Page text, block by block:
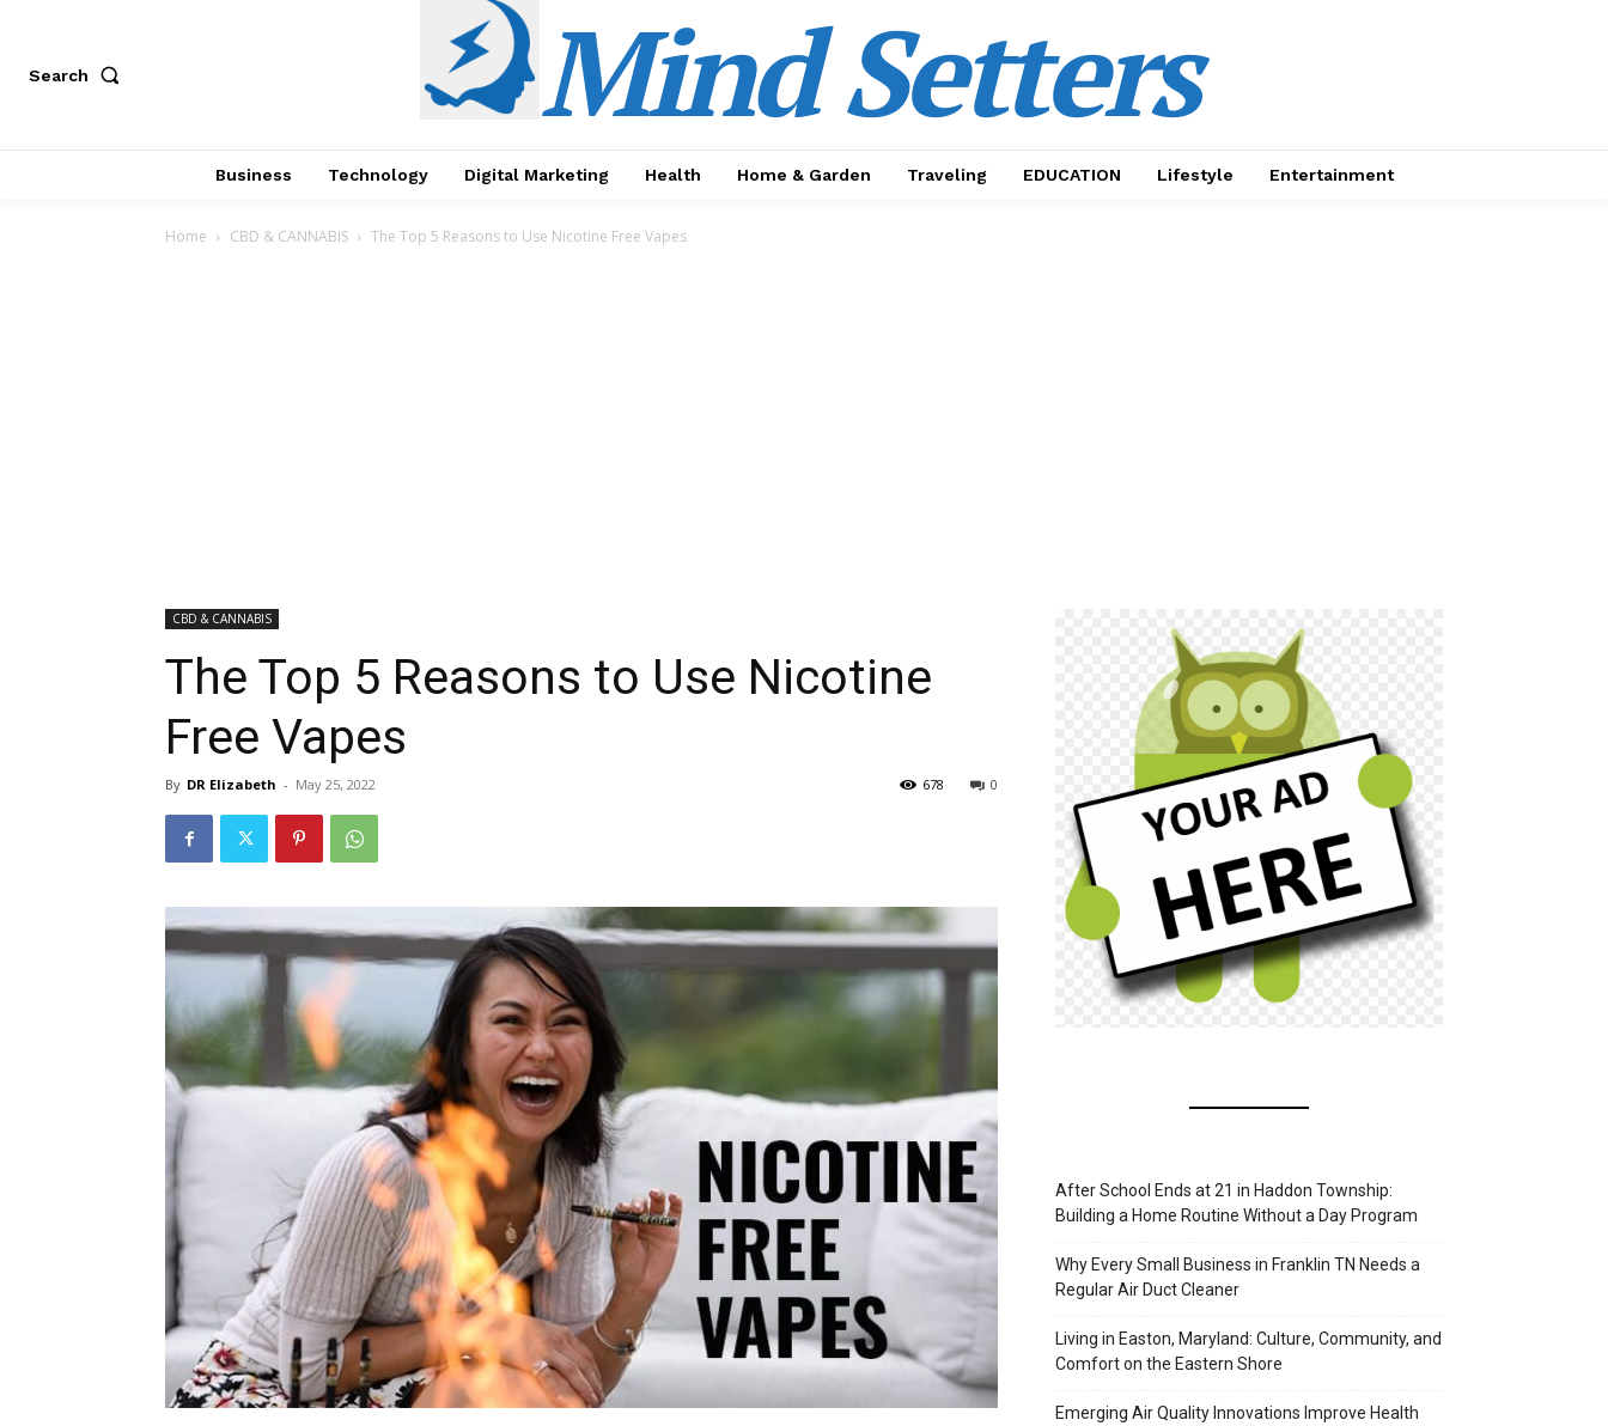
Search Mind Setters
Business Technology Digital Marketing Health Home & Garden Traveling EDUCATION Lifestyle Entertainment
Home CBD & CANNABIS The Top 5 Reasons to Use Nicotine Free Vapes
CBD & CANNABIS
The Top 5 Reasons to Use Nicotine
Free Vapes
By DR Elizabeth - May 25, 2022 0
678
After School Ends at 21 in Haddon Township:
Building a Home Routine Without a Day Program
Why Every Small Business in Franklin TN Needs a
Regular Air Duct Cleaner
Living in Easton, Maryland: Culture, Community, and
Comfort on the Eastern Shore
Emerging Air Quality Innovations Improve Health